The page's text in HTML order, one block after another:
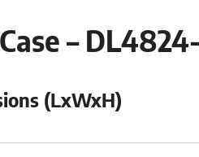
–
(LxWxH)